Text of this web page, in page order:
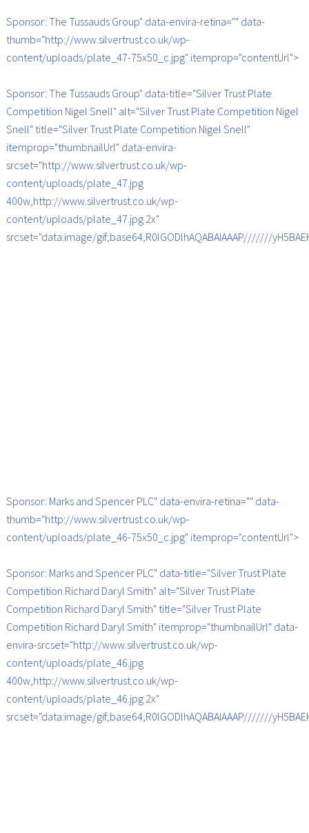
Sponsor: The Tussauds Group" data-envira-retina="" data-
thumb="http://www.silvertrust.co.uk/wp-
content/uploads/plate_47-75x50_c.jpg" itemprop="contentUrl">
Sponsor: The Tussauds Group" data-title="Silver Trust Plate
Competition Nigel Snell" alt="Silver Trust Plate Competition Nigel
Snell" title="Silver Trust Plate Competition Nigel Snell"
itemprop="thumbnailUrl" data-envira-
srcset="http://www.silvertrust.co.uk/wp-
content/uploads/plate_47.jpg
400w,http://www.silvertrust.co.uk/wp-
content/uploads/plate_47.jpg 2x"
srcset="data:image/gif;base64,R0lGODlhAQABAIAAAP///////
Sponsor: Marks and Spencer PLC" data-envira-retina="" data-
thumb="http://www.silvertrust.co.uk/wp-
content/uploads/plate_46-75x50_c.jpg" itemprop="contentUrl">
Sponsor: Marks and Spencer PLC" data-title="Silver Trust Plate
Competition Richard Daryl Smith" alt="Silver Trust Plate
Competition Richard Daryl Smith" title="Silver Trust Plate
Competition Richard Daryl Smith" itemprop="thumbnailUrl" data-
envira-srcset="http://www.silvertrust.co.uk/wp-
content/uploads/plate_46.jpg
400w,http://www.silvertrust.co.uk/wp-
content/uploads/plate_46.jpg 2x"
srcset="data:image/gif;base64,R0lGODlhAQABAIAAAP///////